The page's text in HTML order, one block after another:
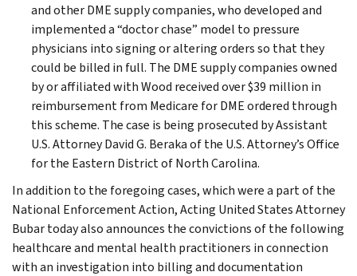
and other DME supply companies, who developed and
implemented a “doctor chase” model to pressure
physicians into signing or altering orders so that they
could be billed in full. The DME supply companies owned
by or affiliated with Wood received over $39 million in
reimbursement from Medicare for DME ordered through
this scheme. The case is being prosecuted by Assistant
U.S. Attorney David G. Beraka of the U.S. Attorney’s Office
for the Eastern District of North Carolina.
In addition to the foregoing cases, which were a part of the
National Enforcement Action, Acting United States Attorney
Bubar today also announces the convictions of the following
healthcare and mental health practitioners in connection
with an investigation into billing and documentation